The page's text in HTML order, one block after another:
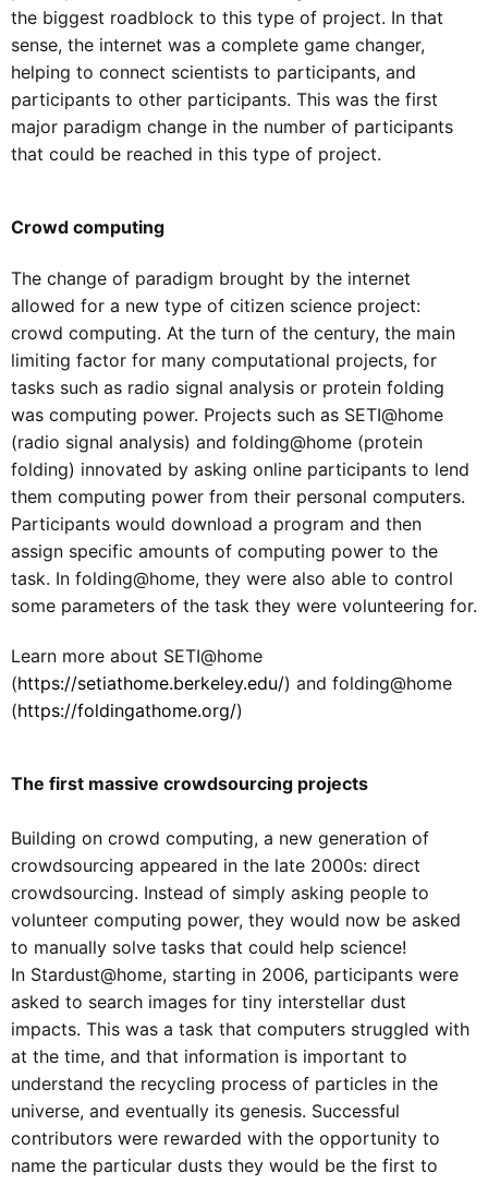
the biggest roadblock to this type of project. In that
sense, the internet was a complete game changer,
helping to connect scientists to participants, and
participants to other participants. This was the first
major paradigm change in the number of participants
that could be reached in this type of project.
Crowd computing
The change of paradigm brought by the internet
allowed for a new type of citizen science project:
crowd computing. At the turn of the century, the main
limiting factor for many computational projects, for
tasks such as radio signal analysis or protein folding
was computing power. Projects such as SETI@home
(radio signal analysis) and folding@home (protein
folding) innovated by asking online participants to lend
them computing power from their personal computers.
Participants would download a program and then
assign specific amounts of computing power to the
task. In folding@home, they were also able to control
some parameters of the task they were volunteering for.
Learn more about SETI@home
(https://setiathome.berkeley.edu/) and folding@home
(https://foldingathome.org/)
The first massive crowdsourcing projects
Building on crowd computing, a new generation of
crowdsourcing appeared in the late 2000s: direct
crowdsourcing. Instead of simply asking people to
volunteer computing power, they would now be asked
to manually solve tasks that could help science!
In Stardust@home, starting in 2006, participants were
asked to search images for tiny interstellar dust
impacts. This was a task that computers struggled with
at the time, and that information is important to
understand the recycling process of particles in the
universe, and eventually its genesis. Successful
contributors were rewarded with the opportunity to
name the particular dusts they would be the first to